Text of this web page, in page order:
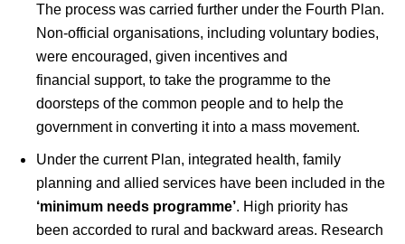
The process was carried further under the Fourth Plan.
Non-official organisations, including voluntary bodies,
were encouraged, given incentives and
financial support, to take the programme to the
doorsteps of the common people and to help the
government in converting it into a mass movement.
Under the current Plan, integrated health, family
planning and allied services have been included in the
‘minimum needs programme’. High priority has
been accorded to rural and backward areas. Research